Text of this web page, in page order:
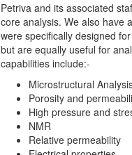
Petriva and its associated
core analysis. We also have
were specifically designed
but are equally useful for
capabilities include:-
Microstructural
Porosity and
High pressure and
NMR
Relative permeability